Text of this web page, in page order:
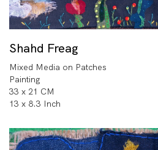
Shahd Freag
Mixed Media on Patches
Painting
33 x 21 CM
13 x 8.3 Inch